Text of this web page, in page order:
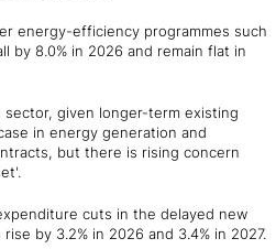
energy-efficiency programmes such
by 8.0% in 2026 and remain flat in
given longer-term existing
in energy generation and
but there is rising concern
cuts in the delayed new
by 3.2% in 2026 and 3.4% in 2027.